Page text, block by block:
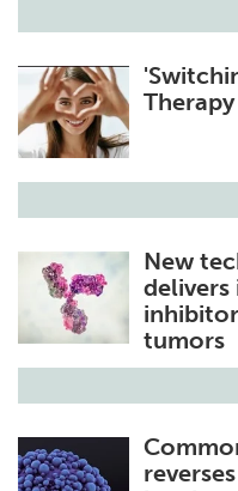
Therapy
New
tumors